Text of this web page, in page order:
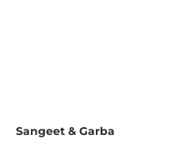
Sangeet & Garba